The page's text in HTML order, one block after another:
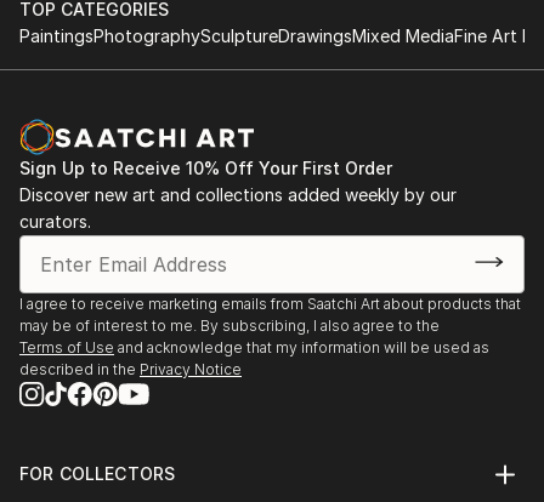
TOP CATEGORIES
PaintingsPhotographySculptureDrawingsMixed MediaFine Art
Sign Up to Receive 10% Off Your First Order
Discover new art and collections added weekly by our
curators.
I agree to receive marketing emails from Saatchi Art about products that
may be of interest to me. By subscribing, I also agree to the
Terms of Use and acknowledge that my information will be used as
described in the Privacy Notice
FOR COLLECTORS